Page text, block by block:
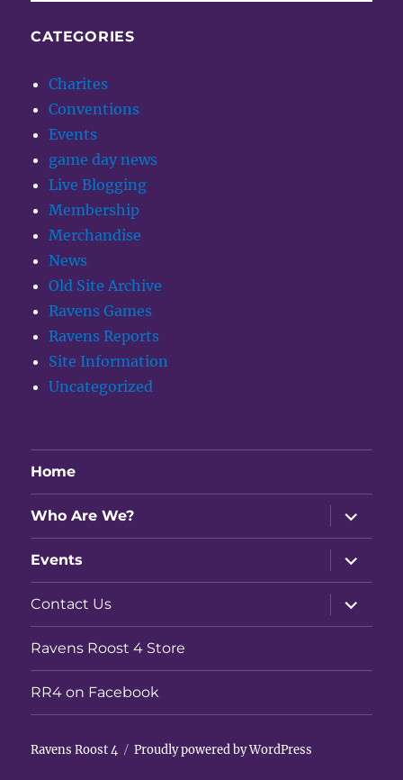
CATEGORIES
Charites
Conventions
Events
game day news
Live Blogging
Membership
Merchandise
News
Old Site Archive
Ravens Games
Ravens Reports
Site Information
Uncategorized
Home
Who Are We?
expand
child
menu
Events
expand
child
menu
Contact Us
expand
child
menu
Ravens Roost 4 Store
RR4 on Facebook
Ravens Roost 4 Proudly powered by WordPress